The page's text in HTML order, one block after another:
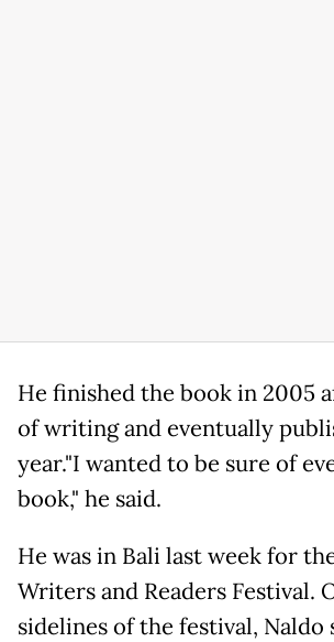
He finished the book in 2005
of writing and eventually
year."I wanted to be sure of
book," he said.
He was in Bali last week for
Writers and Readers Festival.
sidelines of the festival, Naldo